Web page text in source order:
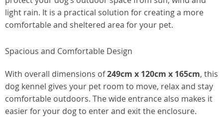
light rain. It is a practical solution for creating a more
comfortable and sheltered area for your pet.
Spacious and Comfortable Design
With overall dimensions of249cm x 120cm x 165cm, this
dog kennel gives your pet room to move, relax and stay
comfortable outdoors. The wide entrance also makes it
easier for your dog to enter and exit the enclosure.